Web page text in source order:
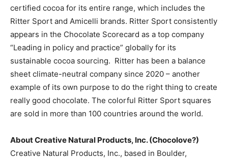
certified cocoa for its entire range, which includes the
Ritter Sport and Amicelli brands. Ritter Sport consistently
appears in the Chocolate Scorecard as a top company
“Leading in policy and practice” globally for its
sustainable cocoa sourcing. Ritter has been a balance
sheet climate-neutral company since 2020 – another
example of its own purpose to do the right thing to create
really good chocolate. The colorful Ritter Sport squares
are sold in more than 100 countries around the world.
About Creative Natural Products, Inc. (Chocolove?)
Creative Natural Products, Inc., based in Boulder,